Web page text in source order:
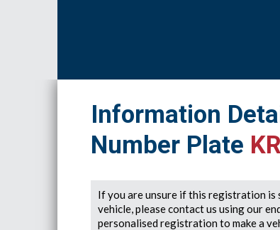
Information
Number Plate
If you are unsure if this registration
vehicle, please contact us using our
personalised registration to make a